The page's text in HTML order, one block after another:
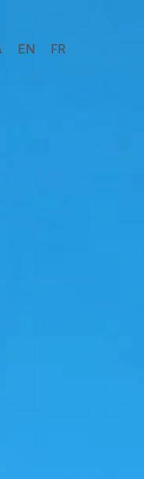
EN FR